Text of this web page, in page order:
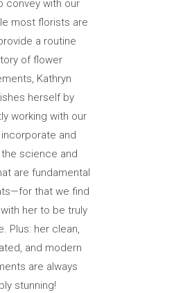
convey with our
most florists are
a routine
of flower
Kathryn
herself by
working with our
and
science and
are fundamental
that we find
her to be truly
Plus: her clean,
and modern
are always
stunning!